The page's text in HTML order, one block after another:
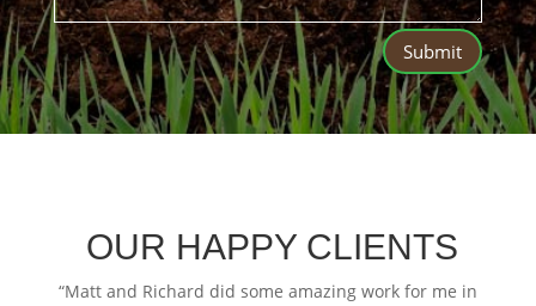
Submit
OUR HAPPY CLIENTS
“Matt and Richard did some amazing work for me in